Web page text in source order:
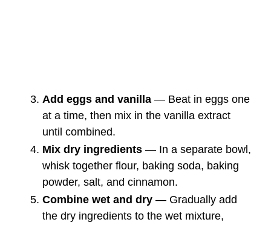
Add eggs and vanilla — Beat in eggs one
at a time, then mix in the vanilla extract
until combined.
Mix dry ingredients — In a separate bowl,
whisk together flour, baking soda, baking
powder, salt, and cinnamon.
Combine wet and dry — Gradually add
the dry ingredients to the wet mixture,